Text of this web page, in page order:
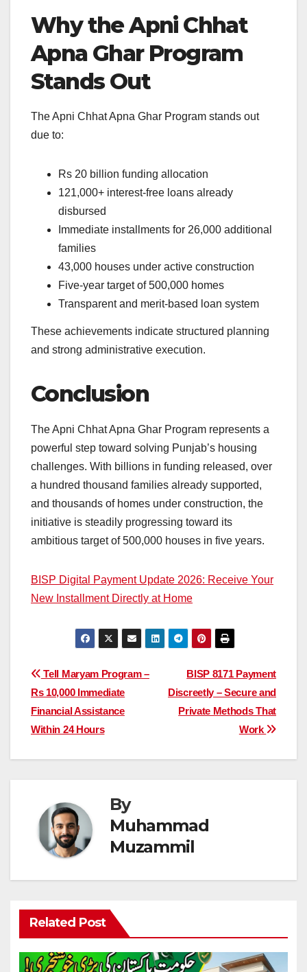
Why the Apni Chhat
Apna Ghar Program
Stands Out
The Apni Chhat Apna Ghar Program stands out
due to:
Rs 20 billion funding allocation
121,000+ interest-free loans already
disbursed
Immediate installments for 26,000 additional
families
43,000 houses under active construction
Five-year target of 500,000 homes
Transparent and merit-based loan system
These achievements indicate structured planning
and strong administrative execution.
Conclusion
The Apni Chhat Apna Ghar Program represents a
powerful step toward solving Punjab’s housing
challenges. With billions in funding released, over
a hundred thousand families already supported,
and thousands of homes under construction, the
initiative is steadily progressing toward its
ambitious target of 500,000 houses in five years.
BISP Digital Payment Update 2026: Receive Your
New Installment Directly at Home
Post
navigation
BISP 8171 Payment
Discreetly – Secure and
Private Methods That
Work
Tell Maryam Program –
Rs 10,000 Immediate
Financial Assistance
Within 24 Hours
By
Muhammad
Muzammil
Related Post